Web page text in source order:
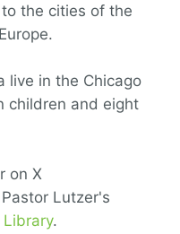
the cities of the
live in the Chicago
children and eight
on X
Lutzer's
Library.